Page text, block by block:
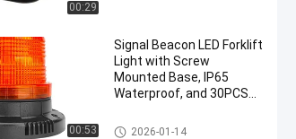
00:29
00:53
Signal Beacon LED Forklift
Light with Screw
Mounted Base, IP65
Waterproof, and 30PCS
Industrial Use
Signal Beacon
2026-01-14